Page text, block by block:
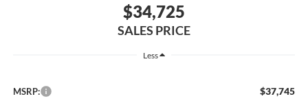
$34,725
SALES PRICE
Less
MSRP: $37,745